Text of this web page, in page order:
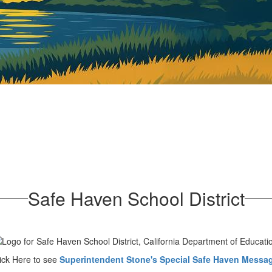
Safe Haven School District
Here to see Superintendent Stone's Special Safe Haven